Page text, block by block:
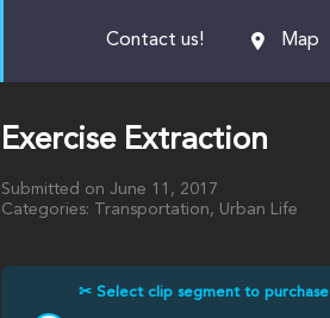
Contact us! Map
Exercise Extraction
Submitted on June 11, 2017
Categories: Transportation, Urban Life
✂ Select clip segment to purchase